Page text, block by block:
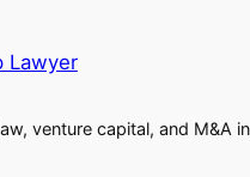
Lawyer
venture capital, and M&A